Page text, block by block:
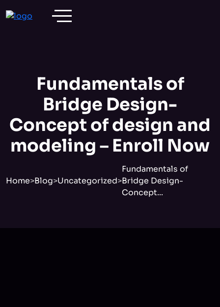
Fundamentals of
Bridge Design-
Concept of design and
modeling – Enroll Now
Home>Blog>Uncategorized>
Fundamentals of
Bridge Design-
Concept...